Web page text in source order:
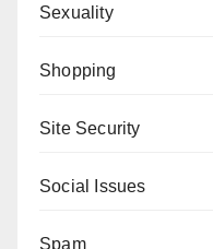
Sexuality
Shopping
Site Security
Social Issues
Spam